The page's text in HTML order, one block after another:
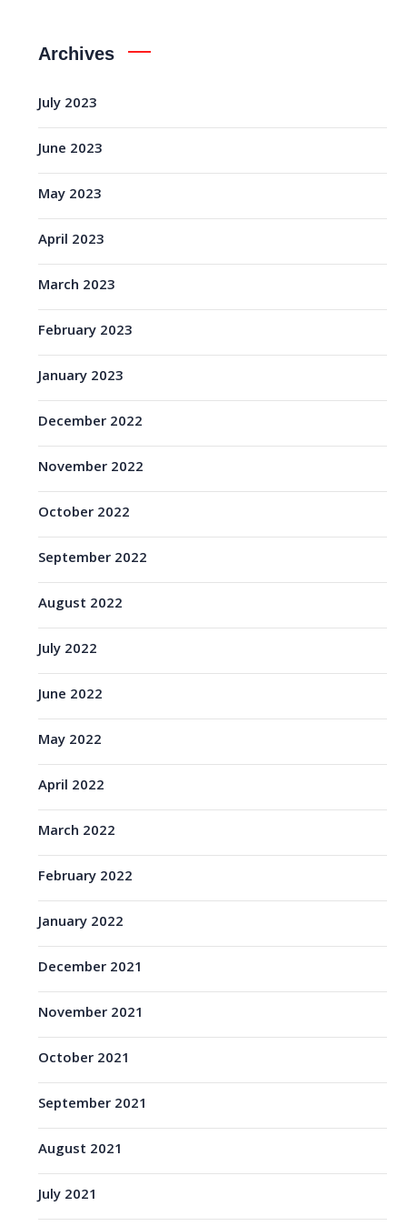
Archives
July 2023
June 2023
May 2023
April 2023
March 2023
February 2023
January 2023
December 2022
November 2022
October 2022
September 2022
August 2022
July 2022
June 2022
May 2022
April 2022
March 2022
February 2022
January 2022
December 2021
November 2021
October 2021
September 2021
August 2021
July 2021